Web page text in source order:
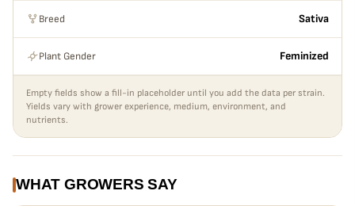
2021 outdoor garden phenohunt. Expect big stout plants with
Breed Sativa
Plant Gender Feminized
Empty fields show a fill-in placeholder until you add the data per strain.
Yields vary with grower experience, medium, environment, and
nutrients.
WHAT GROWERS SAY